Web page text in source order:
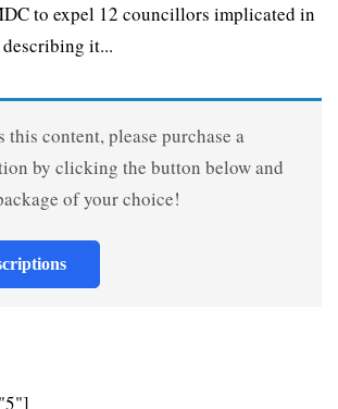
to expel 12 councillors implicated in
it...
this content, please purchase a
by clicking the button below and
of your choice!